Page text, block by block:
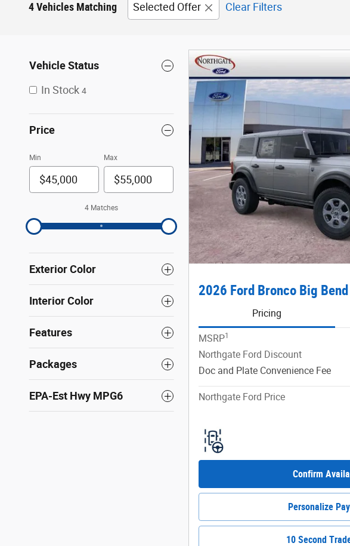
4 Vehicles Matching Selected Offer Clear Filters
Vehicle Status
In Stock 4
Price
Min Max
4 Matches
Exterior Color
Interior Color
Features
Packages
EPA-Est Hwy MPG6
2026 Ford Bronco Big
Pricing
MSRP1
Northgate Ford Discount
Doc and Plate Convenience Fee
Northgate Ford Price
Confirm
Personalize
10 Second